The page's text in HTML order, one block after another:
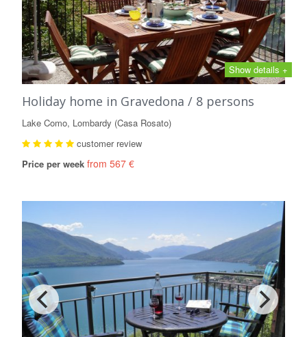
Show details +
Holiday home in Gravedona / 8 persons
Lake Como, Lombardy (Casa Rosato)
customer review
Price per week from 567 €